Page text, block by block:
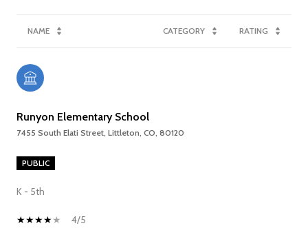
NAME CATEGORY RATING
Runyon Elementary School
7455 South Elati Street, Littleton, CO, 80120
PUBLIC
K - 5th
4/5